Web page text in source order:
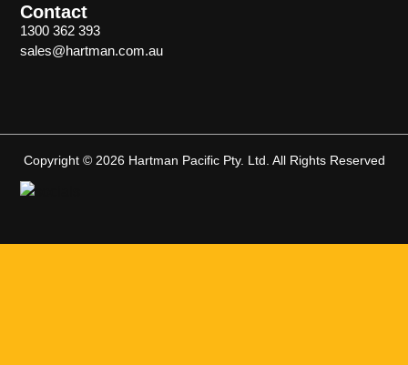
Contact
1300 362 393
sales@hartman.com.au
Copyright © 2026 Hartman Pacific Pty. Ltd. All Rights Reserved